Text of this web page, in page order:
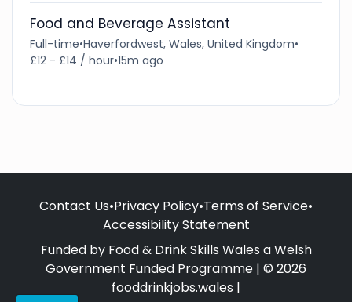
Food and Beverage Assistant
Full-time•Haverfordwest, Wales, United Kingdom•
£12 - £14 / hour•15m ago
Contact Us•Privacy Policy•Terms of Service•
Accessibility Statement
Funded by Food & Drink Skills Wales a Welsh
Government Funded Programme | © 2026
fooddrinkjobs.wales |